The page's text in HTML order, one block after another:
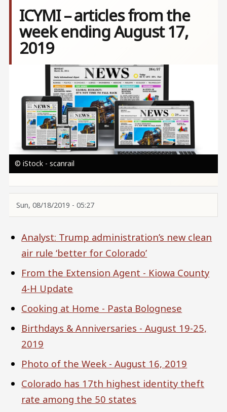
ICYMI – articles from the
week ending August 17,
2019
© iStock - scanrail
Sun, 08/18/2019 - 05:27
Analyst: Trump administration’s new clean
air rule ‘better for Colorado’
From the Extension Agent - Kiowa County
4-H Update
Cooking at Home - Pasta Bolognese
Birthdays & Anniversaries - August 19-25,
2019
Photo of the Week - August 16, 2019
Colorado has 17th highest identity theft
rate among the 50 states